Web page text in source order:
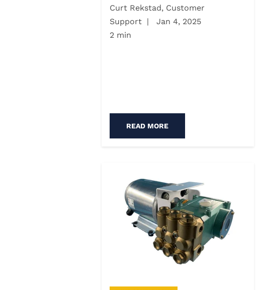
Curt Rekstad, Customer
Support |
Jan 4, 2025
2 min
READ MORE